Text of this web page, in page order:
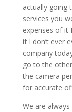
actually going
services you
expenses of it
if I don’t ever
company
go to the
the camera
for accurate
We are